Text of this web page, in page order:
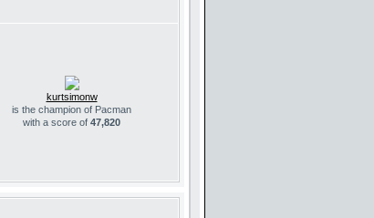
kurtsimonw
is the champion of Pacman
with a score of 47,820